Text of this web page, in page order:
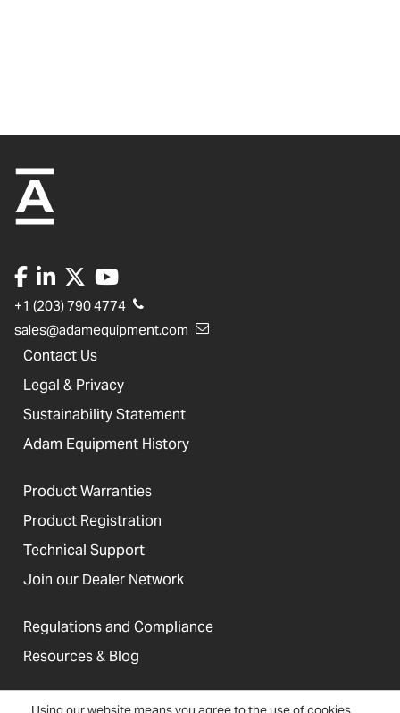
+1 (203) 790 4774
sales@adamequipment.com
Contact Us
Legal & Privacy
Sustainability Statement
Adam Equipment History
Product Warranties
Product Registration
Technical Support
Join our Dealer Network
Regulations and Compliance
Resources & Blog